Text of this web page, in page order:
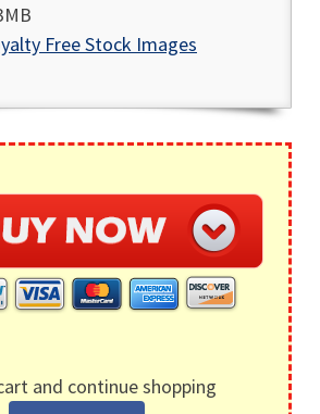
Free Stock Images
and continue shopping